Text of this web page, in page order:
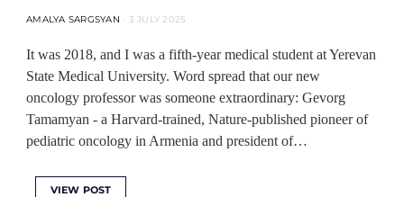
AMALYA SARGSYAN 3 JULY 2025
It was 2018, and I was a fifth-year medical student at Yerevan
State Medical University. Word spread that our new
oncology professor was someone extraordinary: Gevorg
Tamamyan - a Harvard-trained, Nature-published pioneer of
pediatric oncology in Armenia and president of…
VIEW POST